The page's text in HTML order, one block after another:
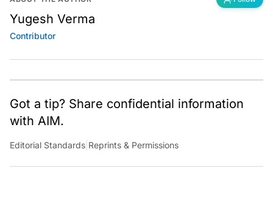
Yugesh Verma
Contributor
Got a tip? Share confidential information
with AIM.
Editorial Standards Reprints & Permissions